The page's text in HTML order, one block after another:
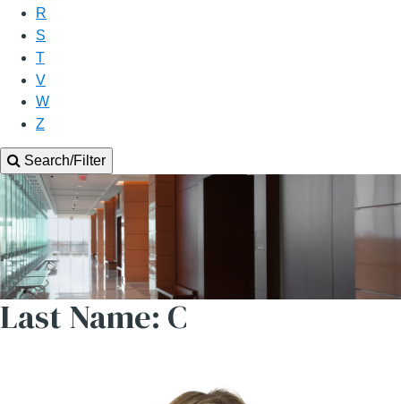
R
S
T
V
W
Z
Search/Filter
Last Name: C